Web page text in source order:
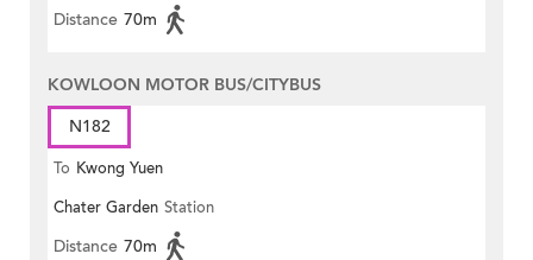
Distance 70m
KOWLOON MOTOR BUS/CITYBUS
N182
To Kwong Yuen
Chater Garden Station
Distance 70m